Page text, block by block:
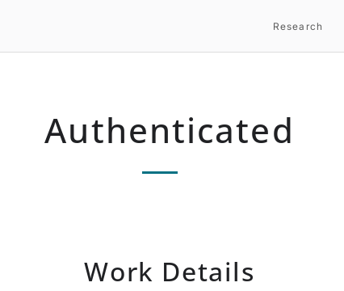
Research
Authenticated
Work Details